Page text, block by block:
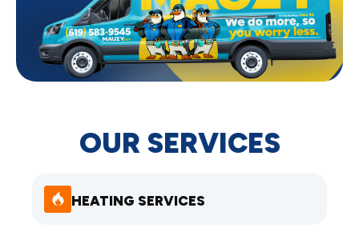
OUR SERVICES
HEATING SERVICES